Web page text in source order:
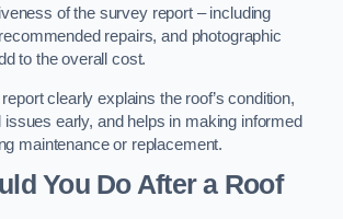
of the survey report – including
repairs, and photographic
to the overall cost.
clearly explains the roof’s condition,
issues early, and helps in making informed
maintenance or replacement.
You Do After a Roof